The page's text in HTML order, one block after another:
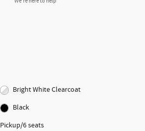
Bright White Clearcoat
Black
Pickup/6 seats